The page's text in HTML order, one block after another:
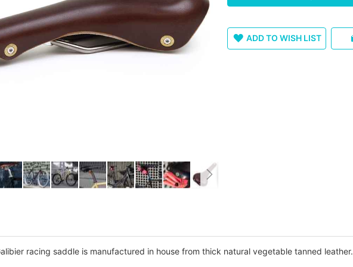
ADD TO WISH LIST
racing saddle is manufactured in house from thick natural vegetable tanned leather.